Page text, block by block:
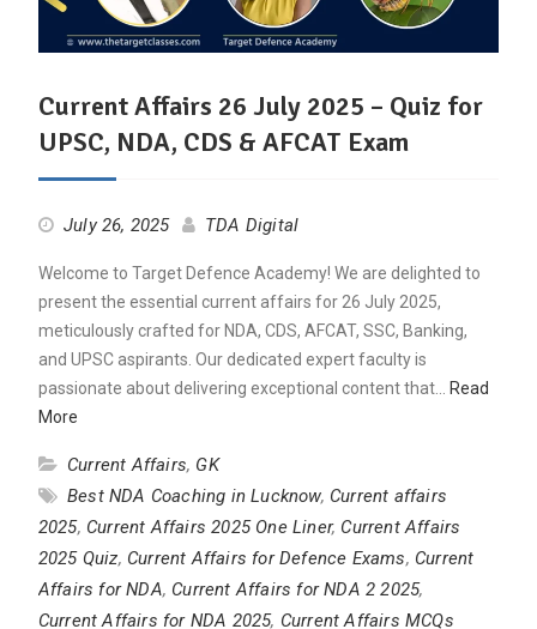
Current Affairs 26 July 2025 – Quiz for
UPSC, NDA, CDS & AFCAT Exam
July 26, 2025 TDA Digital
Welcome to Target Defence Academy! We are delighted to
present the essential current affairs for 26 July 2025,
meticulously crafted for NDA, CDS, AFCAT, SSC, Banking,
and UPSC aspirants. Our dedicated expert faculty is
passionate about delivering exceptional content that…
Read
More
Current Affairs, GK
Best NDA Coaching in Lucknow, Current affairs
2025, Current Affairs 2025 One Liner, Current Affairs
2025 Quiz, Current Affairs for Defence Exams, Current
Affairs for NDA, Current Affairs for NDA 2 2025,
Current Affairs for NDA 2025, Current Affairs MCQs